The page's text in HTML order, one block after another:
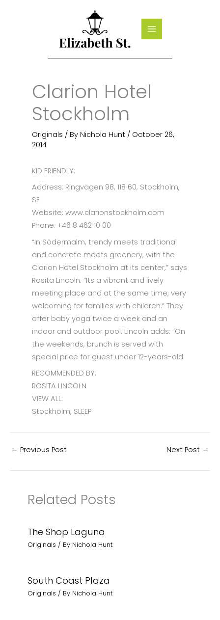
Clarion Hotel
Stockholm
Originals / By Nichola Hunt / October 26,
2014
KID FRIENDLY:
Address: Ringvägen 98, 118 60, Stockholm,
SE
Website: www.clarionstockholm.com
Phone: +46 8 462 10 00
“In Södermalm, trendy meets traditional
and concrete meets greenery, with the
Clarion Hotel Stockholm at its center,” says
Rosita Lincoln. “Its a vibrant and lively
meeting place and at the same time, very
welcoming for families with children.” They
offer baby yoga twice a week and an
indoor and outdoor pool. Lincoln adds: “On
the weekends, brunch is served with
special price for guest under 12-years-old.
RECOMMENDED BY:
ROSITA LINCOLN
VIEW ALL:
Stockholm, SLEEP
← Previous Post Next Post →
Related Posts
The Shop Laguna
Originals / By Nichola Hunt
South Coast Plaza
Originals / By Nichola Hunt